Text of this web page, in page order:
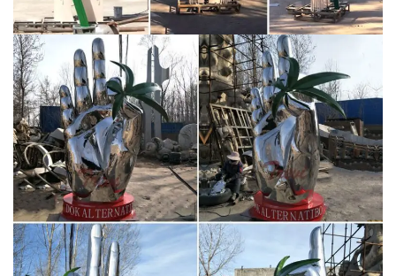
Design Sculpture For Saudi Arabia – Buy 2030 …
Materials include: Stainless steel 304,thickness is 2.0
mm,MIRROR POLISHED on the surface. Delivery time: 3
0days, 2030 vision new design sculpture for Saudi
Arabiastreet stainless steel sculpture – alibaba.com
Modern Art Craft Outdoor Large Size Stainless Steel
Flower Sculpture Item Name Large Size Stainless Steel
Flower Sculpture Material #304 or #316 Stainless
Steel Color Original Color (Can be oil painted or
electroplated) Size H300cm ( All Size Can be Custom
Made) Weight About 200kg Wall Thickness 1.5-3mm
Tech Shape Hammering & High Polished MOQ …
abstract metal art sculptures-You Fine Sculpture